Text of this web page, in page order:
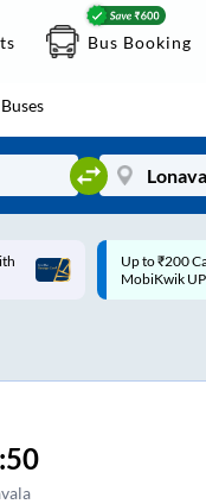
Bus Booking
Buses
Up to ₹200
UPI